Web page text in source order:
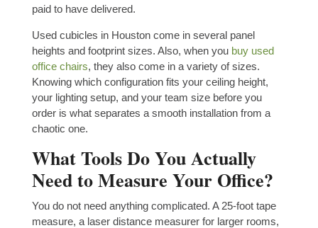
paid to have delivered.
Used cubicles in Houston come in several panel
heights and footprint sizes. Also, when you buy used
office chairs, they also come in a variety of sizes.
Knowing which configuration fits your ceiling height,
your lighting setup, and your team size before you
order is what separates a smooth installation from a
chaotic one.
What Tools Do You Actually
Need to Measure Your Office?
You do not need anything complicated. A 25-foot tape
measure, a laser distance measurer for larger rooms,